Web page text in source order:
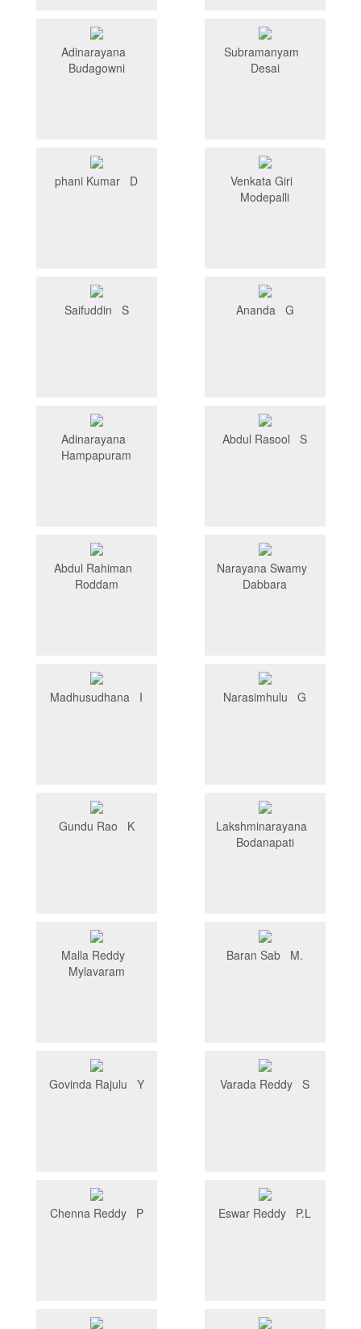
Adinarayana
Budagowni
Subramanyam
Desai
phani Kumar D
Venkata Giri
Modepalli
Saifuddin S Ananda G
Adinarayana
Hampapuram
Abdul Rasool S
Abdul Rahiman
Roddam
Narayana Swamy
Dabbara
Madhusudhana I Narasimhulu G
Gundu Rao K
Lakshminarayana
Bodanapati
Malla Reddy
Mylavaram
Baran Sab M.
Govinda Rajulu Y Varada Reddy S
Chenna Reddy P Eswar Reddy P.L